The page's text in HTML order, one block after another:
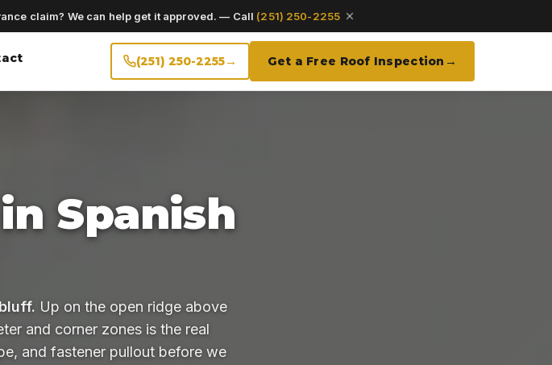
claim? We can help get it approved. — Call (251) 250-2255
(251) 250-2255 Get a Free Roof Inspection
Spanish
Up on the open ridge above
and corner zones is the real
and fastener pullout before we